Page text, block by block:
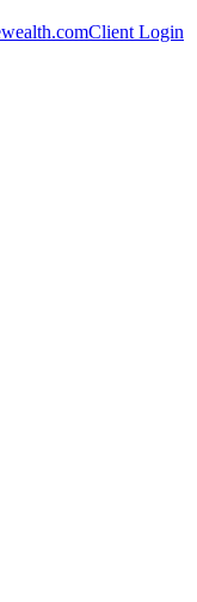
Client Login